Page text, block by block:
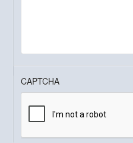
CAPTCHA